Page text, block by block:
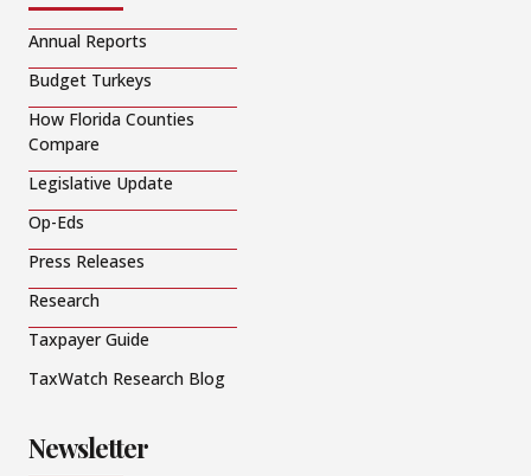
Annual Reports
Budget Turkeys
How Florida Counties
Compare
Legislative Update
Op-Eds
Press Releases
Research
Taxpayer Guide
TaxWatch Research Blog
Newsletter